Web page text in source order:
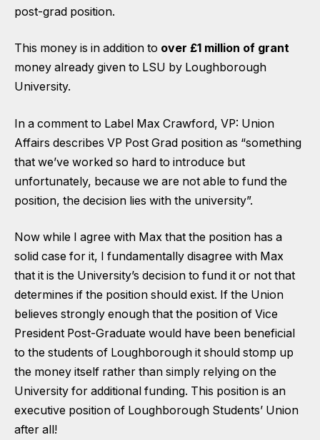
post-grad position.
This money is in addition to over £1 million of grant
money already given to LSU by Loughborough
University.
In a comment to Label Max Crawford, VP: Union
Affairs describes VP Post Grad position as “something
that we’ve worked so hard to introduce but
unfortunately, because we are not able to fund the
position, the decision lies with the university”.
Now while I agree with Max that the position has a
solid case for it, I fundamentally disagree with Max
that it is the University’s decision to fund it or not that
determines if the position should exist. If the Union
believes strongly enough that the position of Vice
President Post-Graduate would have been beneficial
to the students of Loughborough it should stomp up
the money itself rather than simply relying on the
University for additional funding. This position is an
executive position of Loughborough Students’ Union
after all!